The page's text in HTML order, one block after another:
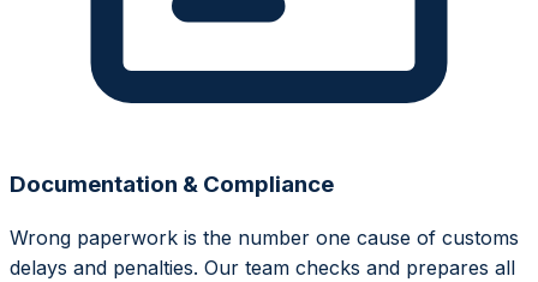
Documentation & Compliance
Wrong paperwork is the number one cause of customs
delays and penalties. Our team checks and prepares all